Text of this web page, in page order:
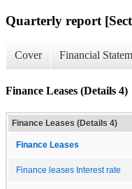
Quarterly report
Cover Financial
Finance Leases (Details 4)
Finance Leases (Details 4)
Finance Leases
Finance leases Interest rate